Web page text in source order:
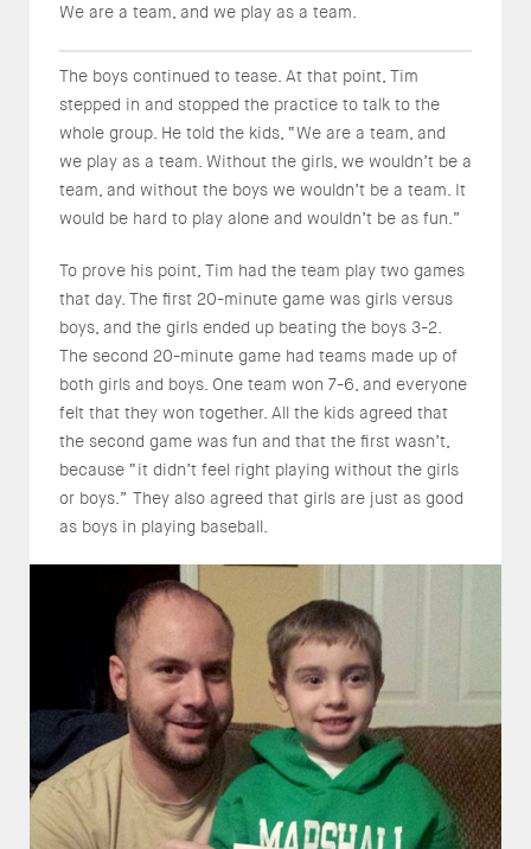
We are a team, and we play as a team.
The boys continued to tease. At that point, Tim
stepped in and stopped the practice to talk to the
whole group. He told the kids, “We are a team, and
we play as a team. Without the girls, we wouldn’t be a
team, and without the boys we wouldn’t be a team. It
would be hard to play alone and wouldn’t be as fun.”
To prove his point, Tim had the team play two games
that day. The first 20-minute game was girls versus
boys, and the girls ended up beating the boys 3-2.
The second 20-minute game had teams made up of
both girls and boys. One team won 7-6, and everyone
felt that they won together. All the kids agreed that
the second game was fun and that the first wasn’t,
because “it didn’t feel right playing without the girls
or boys.” They also agreed that girls are just as good
as boys in playing baseball.